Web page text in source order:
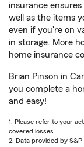
insurance
well as the items
even if you're on
in storage. More
home insurance
Brian Pinson in
you complete a
and easy!
1. Please refer to your
covered losses.
2. Data provided by S&P